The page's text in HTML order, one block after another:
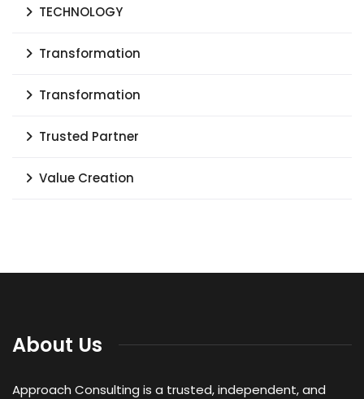
TECHNOLOGY
Transformation
Transformation
Trusted Partner
Value Creation
About Us
Approach Consulting is a trusted, independent, and